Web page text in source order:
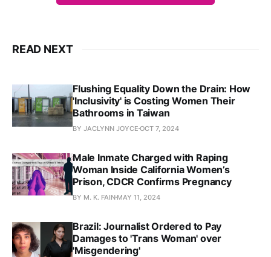
READ NEXT
Flushing Equality Down the Drain: How
'Inclusivity' is Costing Women Their
Bathrooms in Taiwan
BY JACLYNN JOYCE OCT 7, 2024
Male Inmate Charged with Raping
Woman Inside California Women’s
Prison, CDCR Confirms Pregnancy
BY M. K. FAIN MAY 11, 2024
Brazil: Journalist Ordered to Pay
Damages to 'Trans Woman' over
'Misgendering'